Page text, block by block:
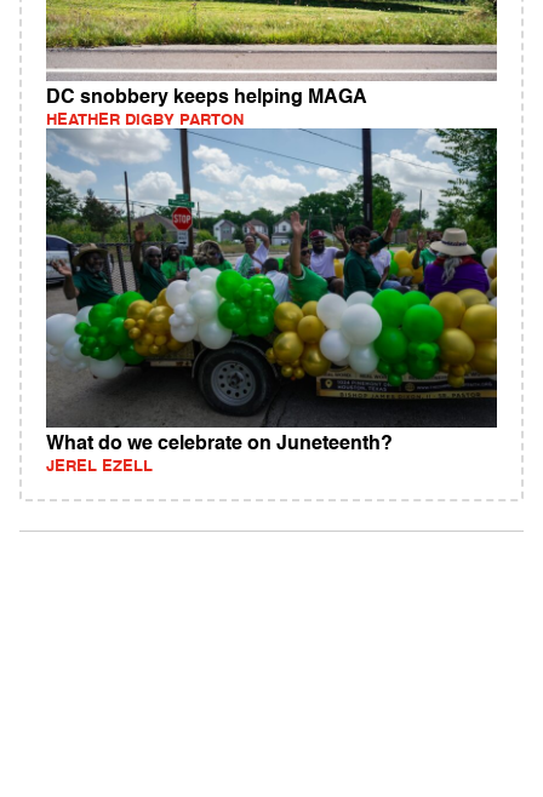
DC snobbery keeps helping MAGA
HEATHER DIGBY PARTON
What do we celebrate on Juneteenth?
JEREL EZELL